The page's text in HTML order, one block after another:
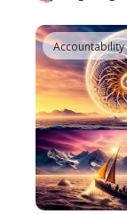
Accountability